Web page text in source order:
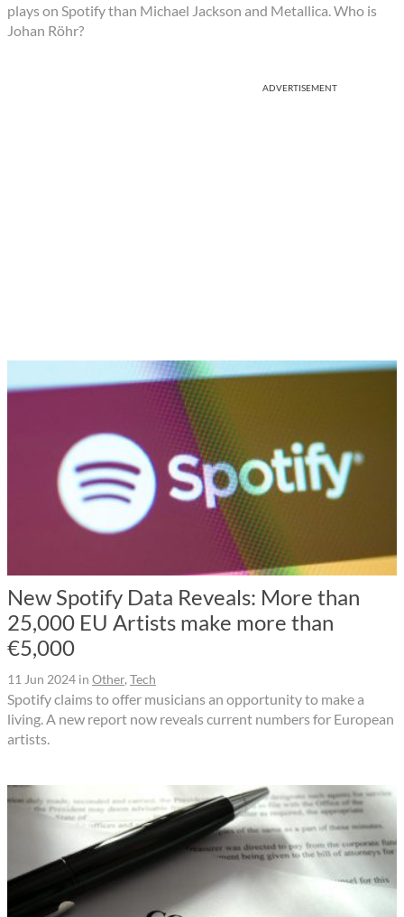
plays on Spotify than Michael Jackson and Metallica. Who is
Johan Röhr?
ADVERTISEMENT
New Spotify Data Reveals: More than
25,000 EU Artists make more than
€5,000
11 Jun 2024 in Other, Tech
Spotify claims to offer musicians an opportunity to make a
living. A new report now reveals current numbers for European
artists.